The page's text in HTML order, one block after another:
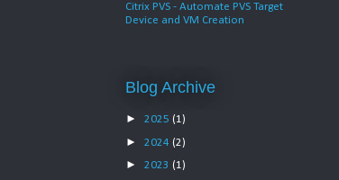
Citrix PVS - Automate PVS Target
Device and VM Creation
Blog Archive
► 2025 (1)
► 2024 (2)
► 2023 (1)